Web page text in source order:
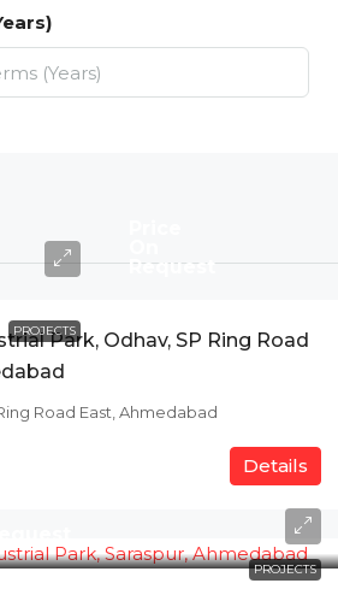
PROJECTS
Request
Park, Odhav, SP Ring Road
Road East, Ahmedabad
Details
PROJECTS